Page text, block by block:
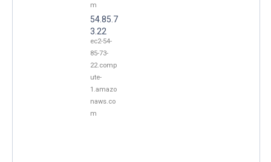
m
54.85.7
3.22
ec2-54-
85-73-
22.comp
ute-
1.amazo
naws.co
m